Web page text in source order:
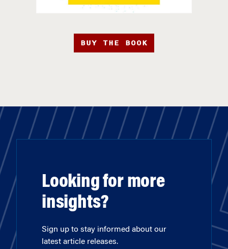
BUY THE BOOK
Looking for more
insights?
Sign up to stay informed about our
latest article releases.